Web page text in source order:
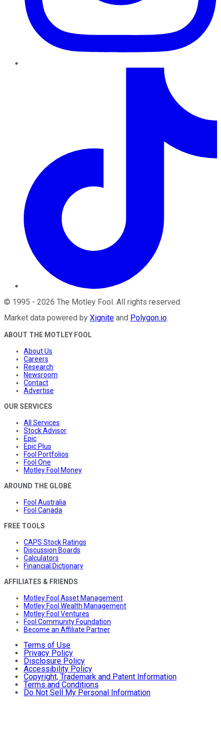
© 1995 - 2026 The Motley Fool . All rights reserved.
Market data powered by Xignite and Polygon.io.
ABOUT THE MOTLEY FOOL
About Us
Careers
Research
Newsroom
Contact
Advertise
OUR SERVICES
All Services
Stock Advisor
Epic
Epic Plus
Fool Portfolios
Fool One
Motley Fool Money
AROUND THE GLOBE
Fool Australia
Fool Canada
FREE TOOLS
CAPS Stock Ratings
Discussion Boards
Calculators
Financial Dictionary
AFFILIATES & FRIENDS
Motley Fool Asset Management
Motley Fool Wealth Management
Motley Fool Ventures
Fool Community Foundation
Become an Affiliate Partner
Terms of Use
Privacy Policy
Disclosure Policy
Accessibility Policy
Copyright, Trademark and Patent Information
Terms and Conditions
Do Not Sell My Personal Information